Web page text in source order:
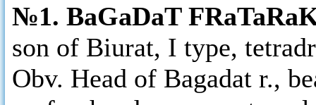
№1. BaGaDaT
son of Biurat, I type,
Obv. Head of Bagadat r.,